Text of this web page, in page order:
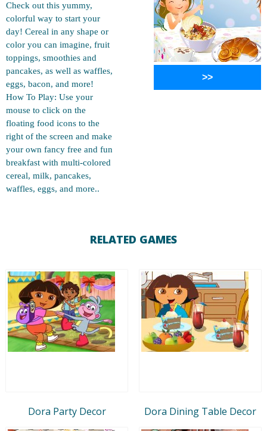
Check out this yummy,
colorful way to start your
day! Cereal in any shape or
color you can imagine, fruit
toppings, smoothies and
pancakes, as well as waffles,
eggs, bacon, and more!
How To Play: Use your
mouse to click on the
floating food icons to the
right of the screen and make
your own fancy free and fun
breakfast with multi-colored
cereal, milk, pancakes,
waffles, eggs, and more..
>>
RELATED GAMES
Dora Party Decor Dora Dining Table Decor